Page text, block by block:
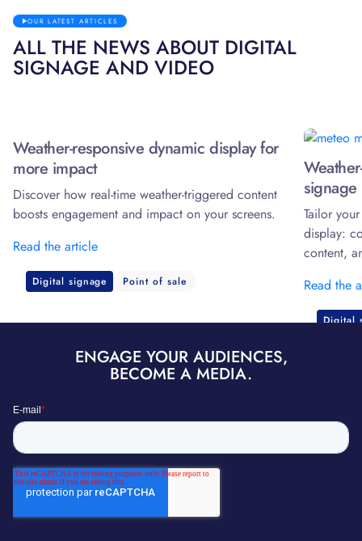
OUR LATEST ARTICLES
ALL THE NEWS ABOUT DIGITAL
SIGNAGE AND VIDEO
Weather-responsive dynamic display for
more impact
Discover how real-time weather-triggered content
boosts engagement and impact on your screens.
Read the article
Digital signage Point of sale
signage
Tailor
display:
content,
Read the
Digital
ENGAGE YOUR AUDIENCES,
BECOME A MEDIA.